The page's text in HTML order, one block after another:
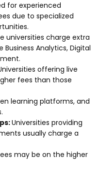
for experienced
due to specialized
universities charge extra
Analytics, Digital
offering live
fees than those
learning platforms, and
Universities providing
usually charge a
may be on the higher